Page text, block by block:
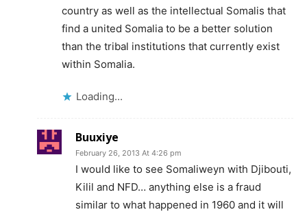
country as well as the intellectual Somalis that
find a united Somalia to be a better solution
than the tribal institutions that currently exist
within Somalia.
Loading...
Buuxiye
February 26, 2013 At 4:26 pm
I would like to see Somaliweyn with Djibouti,
Kilil and NFD… anything else is a fraud
similar to what happened in 1960 and it will